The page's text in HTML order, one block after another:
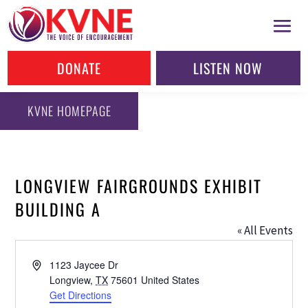
DONATE LISTEN NOW
KVNE HOMEPAGE
LONGVIEW FAIRGROUNDS EXHIBIT
BUILDING A
« All Events
Address1123 Jaycee Dr
Longview, TX 75601 United States
Get Directions